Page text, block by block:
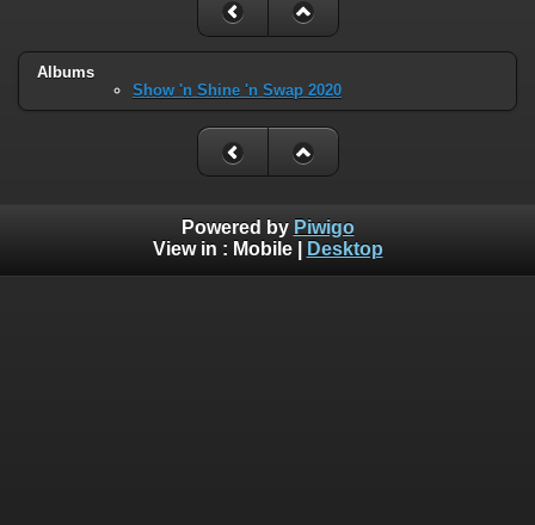
Albums
Show 'n Shine 'n Swap 2020
Powered by Piwigo
View in : Mobile| Desktop